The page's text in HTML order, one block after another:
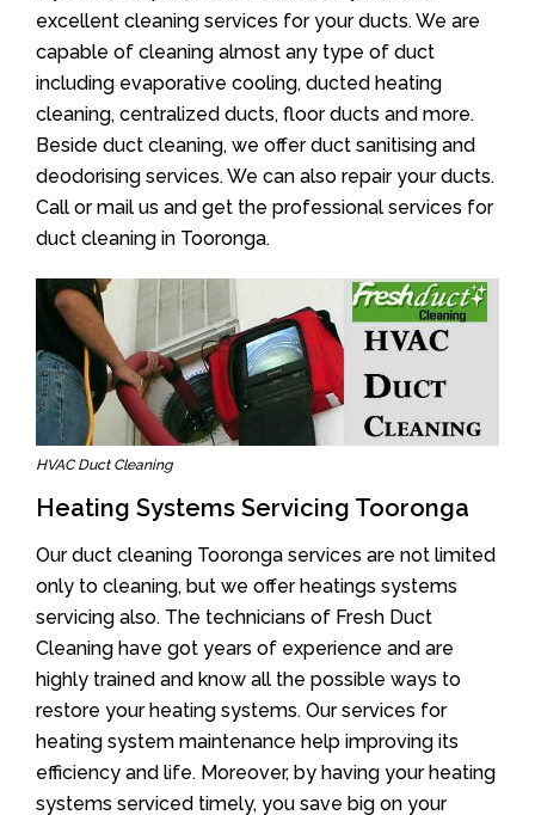
excellent cleaning services for your ducts. We are
capable of cleaning almost any type of duct
including evaporative cooling, ducted heating
cleaning, centralized ducts, floor ducts and more.
Beside duct cleaning, we offer duct sanitising and
deodorising services. We can also repair your ducts.
Call or mail us and get the professional services for
duct cleaning in Tooronga.
HVAC Duct Cleaning
Heating Systems Servicing Tooronga
Our duct cleaning Tooronga services are not limited
only to cleaning, but we offer heatings systems
servicing also. The technicians of Fresh Duct
Cleaning have got years of experience and are
highly trained and know all the possible ways to
restore your heating systems. Our services for
heating system maintenance help improving its
efficiency and life. Moreover, by having your heating
systems serviced timely, you save big on your